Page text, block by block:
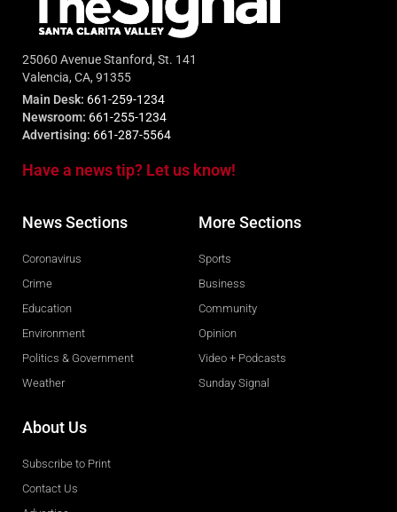
25060 Avenue Stanford, St. 141
Valencia, CA, 91355
Main Desk: 661-259-1234
Newsroom: 661-255-1234
Advertising: 661-287-5564
Have a news tip? Let us know!
News Sections
Coronavirus
Crime
Education
Environment
Politics & Government
Weather
More Sections
Sports
Business
Community
Opinion
Video + Podcasts
Sunday Signal
About Us
Subscribe to Print
Contact Us